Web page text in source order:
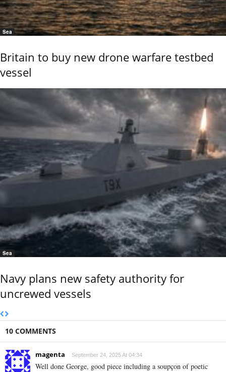
Sea
Britain to buy new drone warfare testbed
vessel
Sea
Navy plans new safety authority for
uncrewed vessels
10 COMMENTS
magenta September 24, 2025 At 04:34
Well done George, good piece including a soupçon of poetic